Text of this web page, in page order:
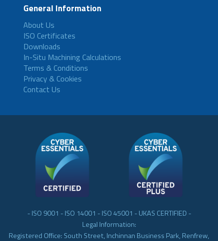
General Information
About Us
ISO Certificates
Downloads
In-Situ Machining Calculations
Terms & Conditions
Privacy & Cookies
Contact Us
- ISO 9001 - ISO 14001 - ISO 45001 - UKAS CERTIFIED -
Legal Information:
Registered Office: South Street, Inchinnan Business Park, Renfrew,